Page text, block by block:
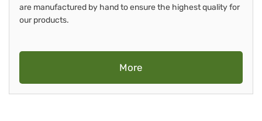
are manufactured by hand to ensure the highest quality for
our products.
More